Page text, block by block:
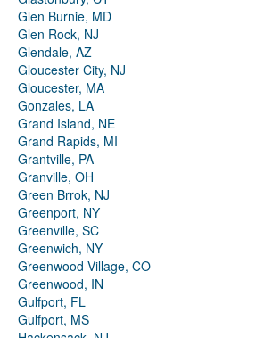
Glen Burnie, MD
Glen Rock, NJ
Glendale, AZ
Gloucester City, NJ
Gloucester, MA
Gonzales, LA
Grand Island, NE
Grand Rapids, MI
Grantville, PA
Granville, OH
Green Brrok, NJ
Greenport, NY
Greenville, SC
Greenwich, NY
Greenwood Village, CO
Greenwood, IN
Gulfport, FL
Gulfport, MS